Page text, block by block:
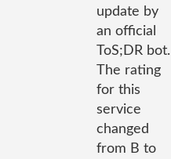
update by
an official
ToS;DR bot.
The rating
for this
service
changed
from B to